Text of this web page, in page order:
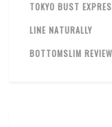
TOKYO BUST
LINE NATURALLY
BOTTOMSLIM